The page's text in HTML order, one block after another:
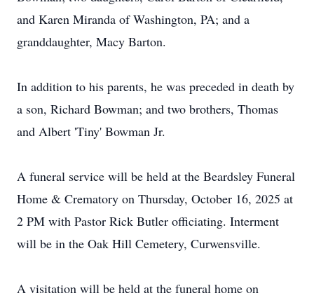
and Karen Miranda of Washington, PA; and a
granddaughter, Macy Barton.
In addition to his parents, he was preceded in death by
a son, Richard Bowman; and two brothers, Thomas
and Albert 'Tiny' Bowman Jr.
A funeral service will be held at the Beardsley Funeral
Home & Crematory on Thursday, October 16, 2025 at
2 PM with Pastor Rick Butler officiating. Interment
will be in the Oak Hill Cemetery, Curwensville.
A visitation will be held at the funeral home on